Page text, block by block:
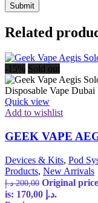
Related
-15% Sold out
Quick view
Add to wishlist
GEEK VAPE
Devices & Kits, Pod
Products, New Arrivals
200,00 د.إ
is: 170,00 د.إ.